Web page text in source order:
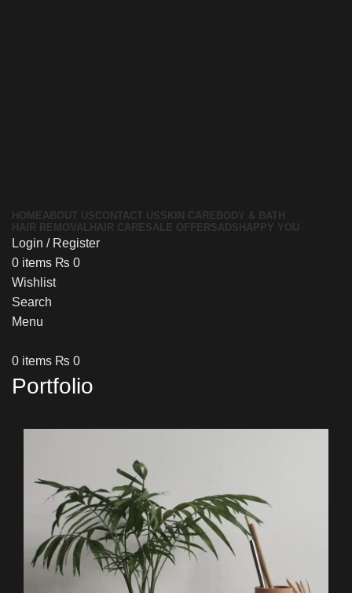
HOMEABOUT USCONTACT USSKIN CARE BODY & BATH
HAIR REMOVAL HAIR CARESALE OFFERSADS HAPPY YOU
Login / Register
0 items ₨ 0
Wishlist
Search
Menu
0 items ₨ 0
Portfolio